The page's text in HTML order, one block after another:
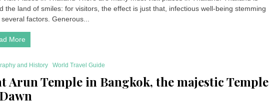
Places
to
visit
the land of smiles: for visitors, the effect is just that, infectious well-being stemming
factors. Generous...
More
and History World Travel Guide
Arun Temple in Bangkok, the majestic Temple